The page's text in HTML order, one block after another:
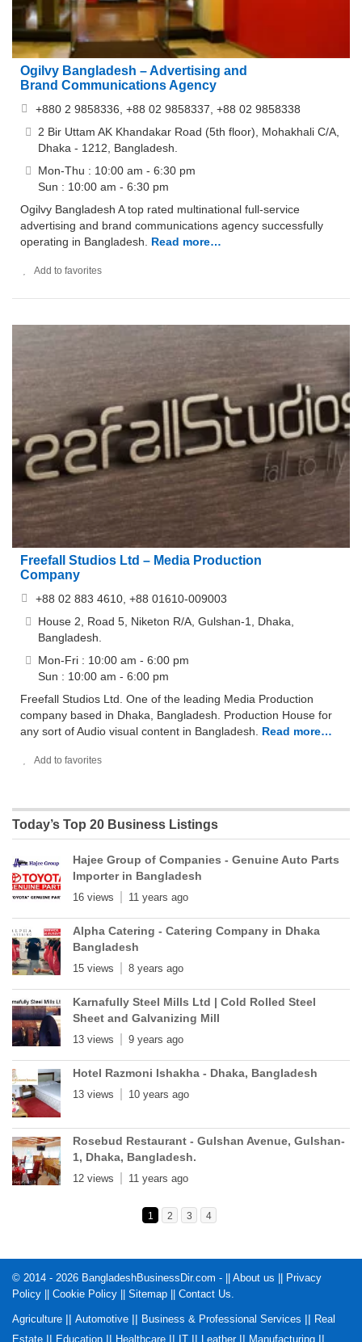
Ogilvy Bangladesh – Advertising and
Brand Communications Agency
+880 2 9858336, +88 02 9858337, +88 02 9858338
2 Bir Uttam AK Khandakar Road (5th floor), Mohakhali C/A,
Dhaka - 1212, Bangladesh.
Mon-Thu : 10:00 am - 6:30 pm
Sun : 10:00 am - 6:30 pm
Ogilvy Bangladesh A top rated multinational full-service
advertising and brand communications agency successfully
operating in Bangladesh.
Read more…
Add to favorites
Freefall Studios Ltd – Media Production
Company
+88 02 883 4610, +88 01610-009003
House 2, Road 5, Niketon R/A, Gulshan-1, Dhaka,
Bangladesh.
Mon-Fri : 10:00 am - 6:00 pm
Sun : 10:00 am - 6:00 pm
Freefall Studios Ltd. One of the leading Media Production
company based in Dhaka, Bangladesh. Production House for
any sort of Audio visual content in Bangladesh.
Read more…
Add to favorites
Today’s Top 20 Business Listings
Hajee Group of Companies - Genuine Auto Parts
Importer in Bangladesh
16 views 11 years ago
Alpha Catering - Catering Company in Dhaka
Bangladesh
15 views 8 years ago
Karnafully Steel Mills Ltd | Cold Rolled Steel
Sheet and Galvanizing Mill
13 views 9 years ago
Hotel Razmoni Ishakha - Dhaka, Bangladesh
13 views 10 years ago
Rosebud Restaurant - Gulshan Avenue, Gulshan-
1, Dhaka, Bangladesh.
12 views 11 years ago
1 2 3 4
© 2014 - 2026 BangladeshBusinessDir.com - || About us || Privacy
Policy || Cookie Policy || Sitemap || Contact Us
Agriculture || Automotive || Business & Professional Services || Real
Estate || Education || Healthcare || IT || Leather|| Manufacturing ||